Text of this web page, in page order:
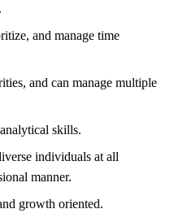
and manage time
and can manage multiple
skills.
individuals at all
manner.
growth oriented.